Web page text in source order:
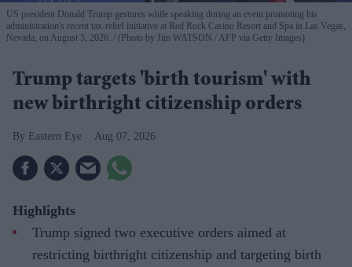
US president Donald Trump gestures while speaking during an event promoting his
administration's recent tax-relief initiative at Red Rock Casino Resort and Spa in Las Vegas,
Nevada, on August 5, 2026.
(Photo by Jim WATSON / AFP via Getty Images)
Trump targets 'birth tourism' with
new birthright citizenship orders
Eastern Eye Aug 07, 2026
Highlights
Trump signed two executive orders aimed at
restricting birthright citizenship and targeting birth